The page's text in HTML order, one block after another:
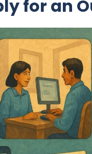
for an